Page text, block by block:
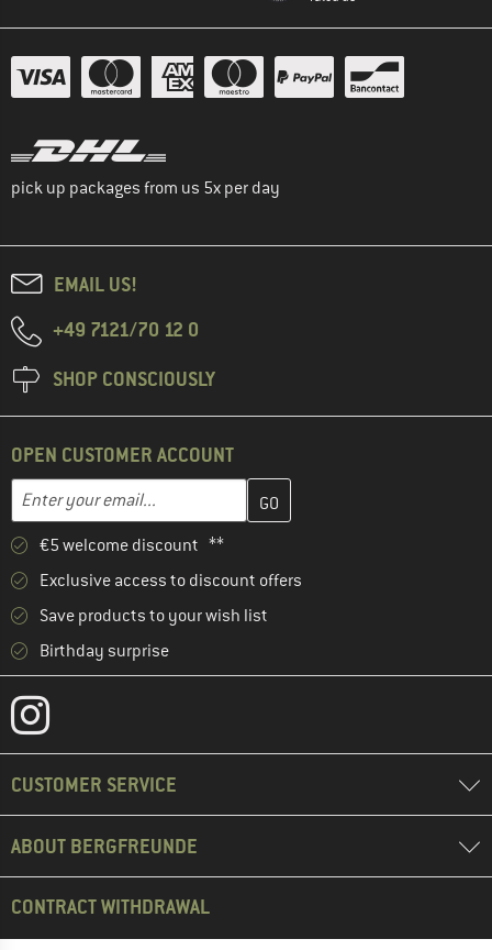
pick up packages from us 5x per day
EMAIL US!
+49 7121/70 12 0
SHOP CONSCIOUSLY
OPEN CUSTOMER ACCOUNT
Email address
Enter your email address here and create your customer
€5 welcome discount **
Exclusive access to discount offers
Save products to your wish list
Birthday surprise
CUSTOMER SERVICE
ABOUT BERGFREUNDE
CONTRACT WITHDRAWAL